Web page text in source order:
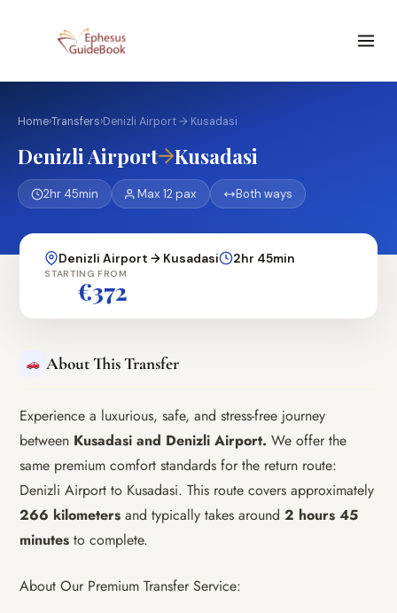
Home›Transfers›Denizli Airport → Kusadasi
Denizli Airport→Kusadasi
2hr 45min Max 12 pax Both ways
Denizli Airport → Kusadasi 2hr 45min
STARTING FROM
€372
About This Transfer
Experience a luxurious, safe, and stress-free journey
between Kusadasi and Denizli Airport. We offer the
same premium comfort standards for the return route:
Denizli Airport to Kusadasi. This route covers approximately
266 kilometers and typically takes around2 hours 45
minutes to complete.
About Our Premium Transfer Service: